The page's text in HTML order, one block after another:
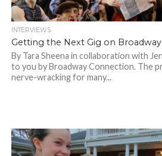
INTERVIEWS
Getting the Next Gig on Broadway
By Tara Sheena in collaboration with
to you by Broadway Connection. The
nerve-wracking for many...